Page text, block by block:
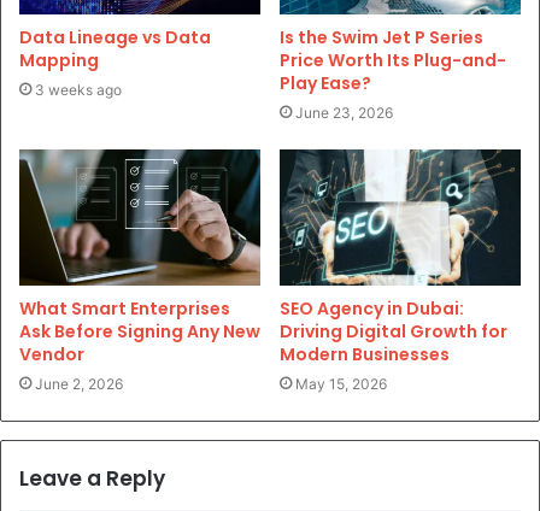
Data Lineage vs Data
Mapping
3 weeks ago
Is the Swim Jet P Series
Price Worth Its Plug-and-
Play Ease?
June 23, 2026
What Smart Enterprises
Ask Before Signing Any New
Vendor
June 2, 2026
SEO Agency in Dubai:
Driving Digital Growth for
Modern Businesses
May 15, 2026
Leave a Reply